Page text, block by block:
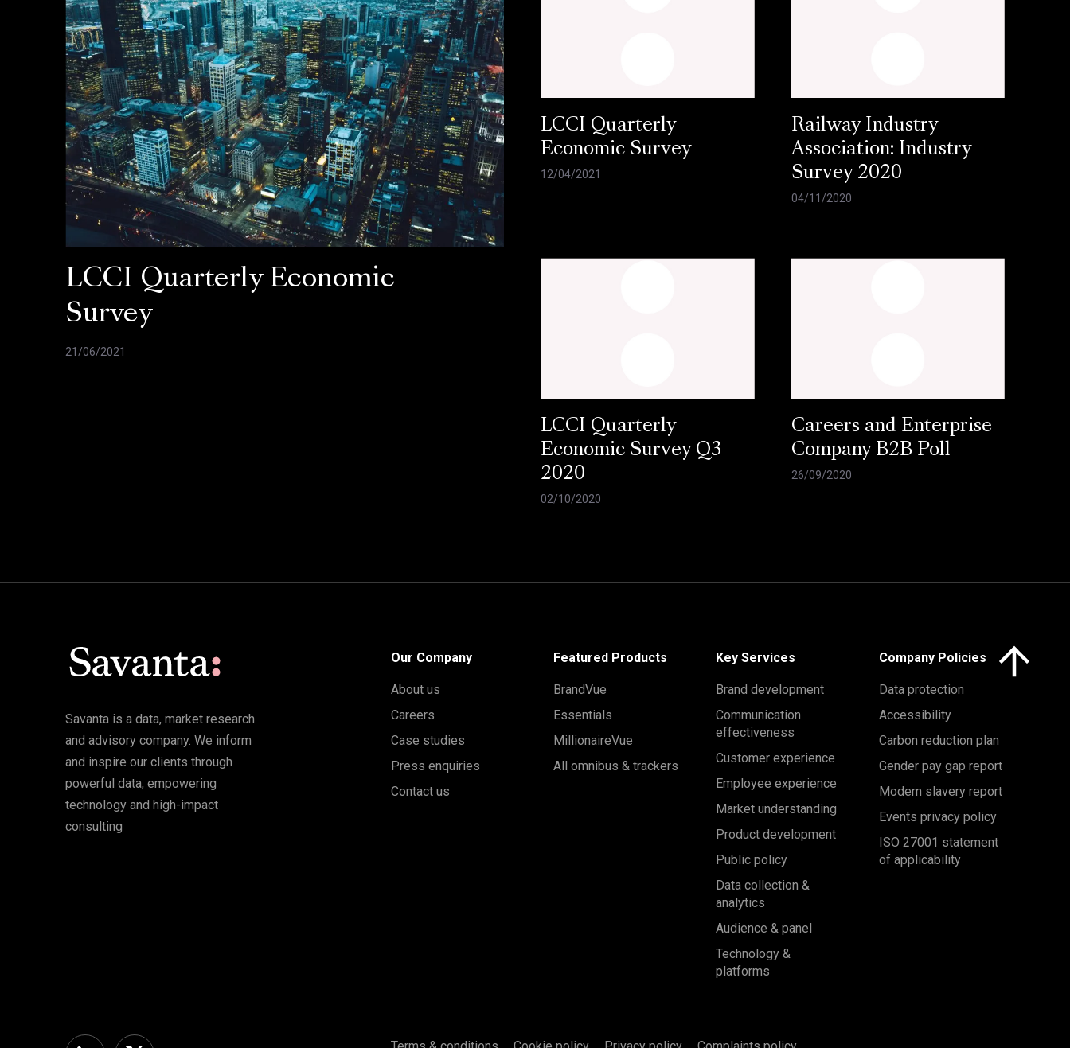
LCCI Quarterly Economic
Survey
21/06/2021
LCCI Quarterly
Economic Survey
12/04/2021
Railway Industry
Association: Industry
Survey 2020
04/11/2020
LCCI Quarterly
Economic Survey Q3
2020
02/10/2020
Careers and Enterprise
Company B2B Poll
26/09/2020
Savanta is a data, market research
and advisory company. We inform
and inspire our clients through
powerful data, empowering
technology and high-impact
consulting
Our Company
About us
Careers
Case studies
Press enquiries
Contact us
Featured Products
BrandVue
Essentials
MillionaireVue
All omnibus & trackers
Key Services
Brand development
Communication
effectiveness
Customer experience
Employee experience
Market understanding
Product development
Public policy
Data collection &
analytics
Audience & panel
Technology &
platforms
Company Policies
Data protection
Accessibility
Carbon reduction plan
Gender pay gap report
Modern slavery report
Events privacy policy
ISO 27001 statement
of applicability
Click here to